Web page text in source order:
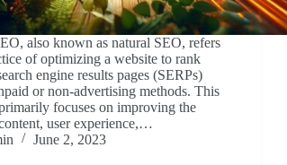
also known as natural SEO, refers
of optimizing a website to rank
engine results pages (SERPs)
or non-advertising methods. This
focuses on improving the
user experience,…
June 2, 2023